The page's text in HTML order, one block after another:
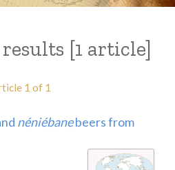
[1 article]
1 of 1
néniébanebeers from